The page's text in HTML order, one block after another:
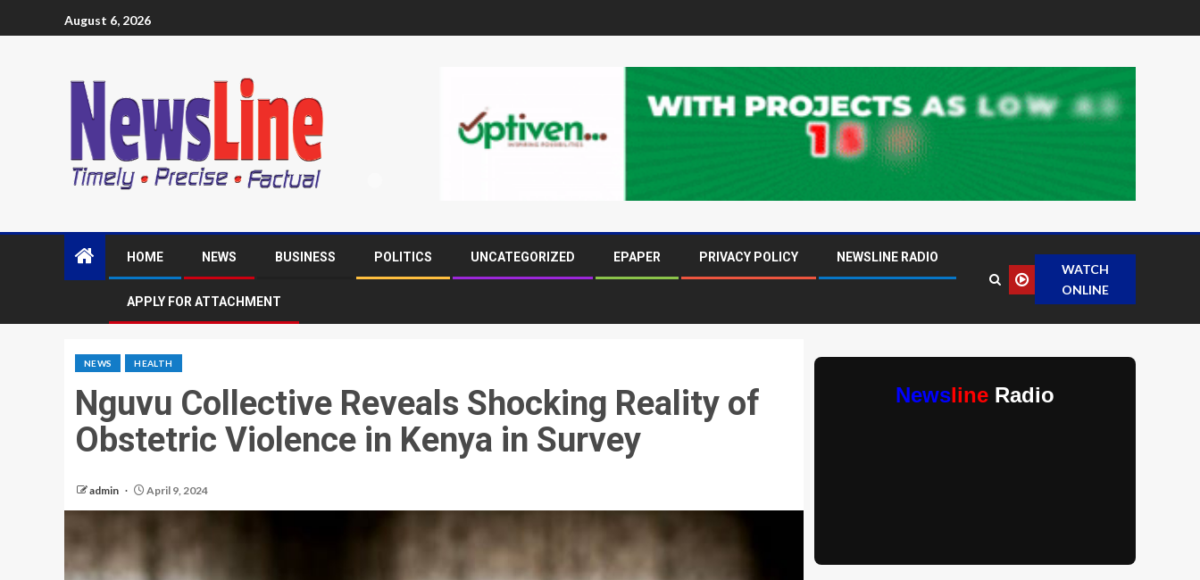
August 6, 2026
HOME NEWS BUSINESS POLITICS UNCATEGORIZED EPAPER PRIVACY POLICY NEWSLINE RADIO
APPLY FOR ATTACHMENT
WATCH
ONLINE
NEWS HEALTH
Nguvu Collective Reveals Shocking Reality of
Obstetric Violence in Kenya in Survey
admin April 9, 2024
Newsline Radio